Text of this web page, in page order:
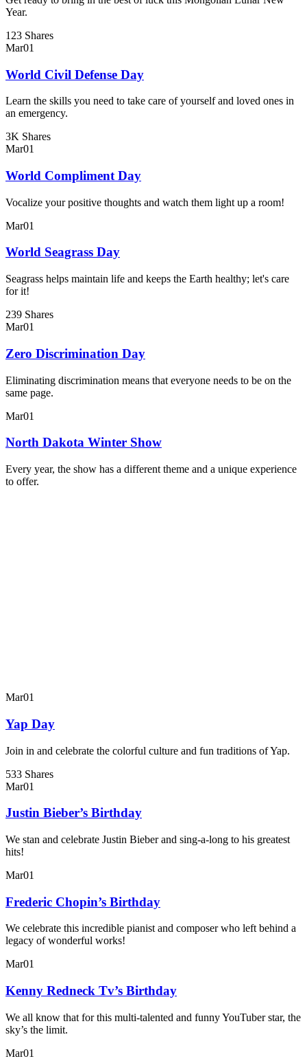
Year.
123 Shares
Mar01
World Civil Defense Day
Learn the skills you need to take care of yourself and loved ones in
an emergency.
3K Shares
Mar01
World Compliment Day
Vocalize your positive thoughts and watch them light up a room!
Mar01
World Seagrass Day
Seagrass helps maintain life and keeps the Earth healthy; let's care
for it!
239 Shares
Mar01
Zero Discrimination Day
Eliminating discrimination means that everyone needs to be on the
same page.
Mar01
North Dakota Winter Show
Every year, the show has a different theme and a unique experience
to offer.
Mar01
Yap Day
Join in and celebrate the colorful culture and fun traditions of Yap.
533 Shares
Mar01
Justin Bieber’s Birthday
We stan and celebrate Justin Bieber and sing-a-long to his greatest
hits!
Mar01
Frederic Chopin’s Birthday
We celebrate this incredible pianist and composer who left behind a
legacy of wonderful works!
Mar01
Kenny Redneck Tv’s Birthday
We all know that for this multi-talented and funny YouTuber star, the
sky’s the limit.
Mar01